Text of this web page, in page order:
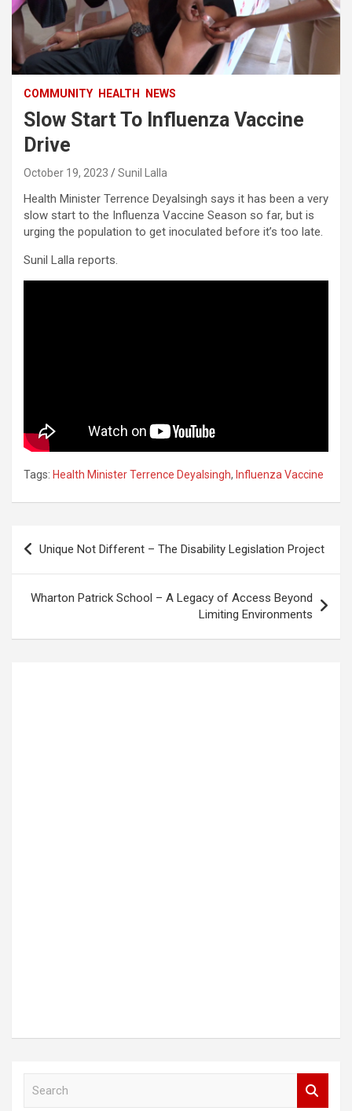
COMMUNITY HEALTH NEWS
Slow Start To Influenza Vaccine
Drive
October 19, 2023 Sunil Lalla
Health Minister Terrence Deyalsingh says it has been a very
slow start to the Influenza Vaccine Season so far, but is
urging the population to get inoculated before it’s too late.
Sunil Lalla reports.
Tags: Health Minister Terrence Deyalsingh, Influenza Vaccine
Post
navigation
Unique Not Different – The Disability Legislation Project
Wharton Patrick School – A Legacy of Access Beyond
Limiting Environments